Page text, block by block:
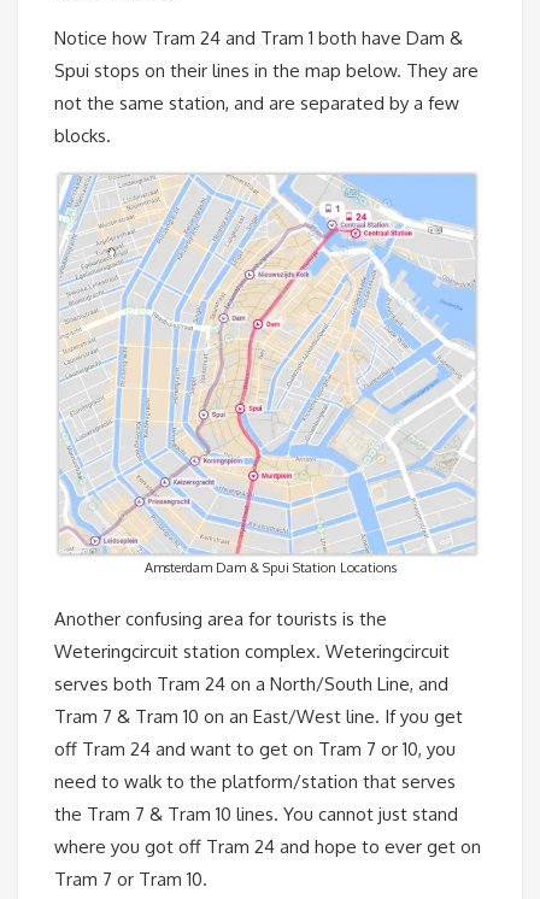
Notice how Tram 24 and Tram 1 both have Dam &
Spui stops on their lines in the map below. They are
not the same station, and are separated by a few
blocks.
Amsterdam Dam & Spui Station Locations
Another confusing area for tourists is the
Weteringcircuit station complex. Weteringcircuit
serves both Tram 24 on a North/South Line, and
Tram 7 & Tram 10 on an East/West line. If you get
off Tram 24 and want to get on Tram 7 or 10, you
need to walk to the platform/station that serves
the Tram 7 & Tram 10 lines. You cannot just stand
where you got off Tram 24 and hope to ever get on
Tram 7 or Tram 10.